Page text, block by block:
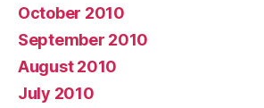
October 2010
September 2010
August 2010
July 2010